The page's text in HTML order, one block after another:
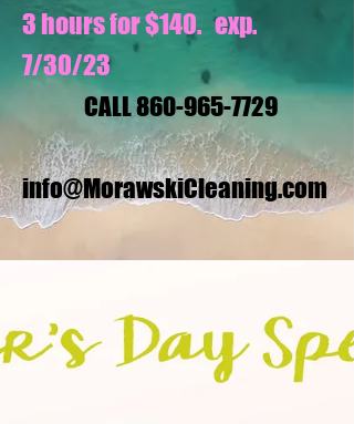
3 hours for $140. exp.
7/30/23
CALL860-965-7729
info@MorawskiCleaning.com